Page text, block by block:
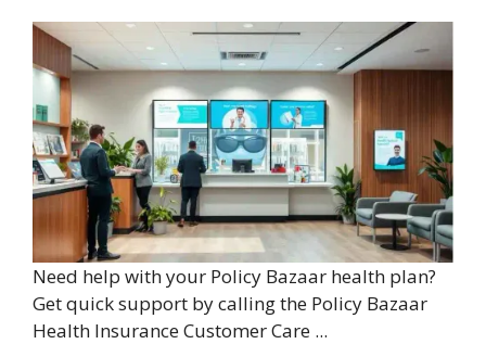
Need help with your Policy Bazaar health plan?
Get quick support by calling the Policy Bazaar
Health Insurance Customer Care ...